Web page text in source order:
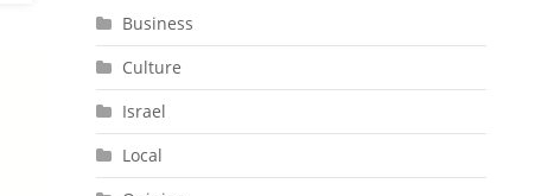
Business
Culture
Israel
Local